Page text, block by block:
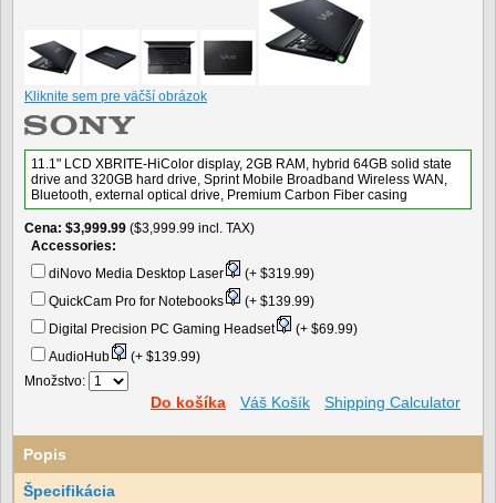
Kliknite sem pre väčší obrázok
11.1" LCD XBRITE-HiColor display, 2GB RAM, hybrid 64GB solid state
drive and 320GB hard drive, Sprint Mobile Broadband Wireless WAN,
Bluetooth, external optical drive, Premium Carbon Fiber casing
Cena $3,999.99 ($3,999.99 incl. TAX)
Accessories:
diNovo Media Desktop Laser
(+ $319.99)
QuickCam Pro for Notebooks
(+ $139.99)
Digital Precision PC Gaming Headset
(+ $69.99)
AudioHub
(+ $139.99)
Množstvo:
Do košíka Váš Košík Shipping Calculator
Popis
Špecifikácia